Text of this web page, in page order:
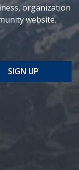
organization
website.
SIGN UP